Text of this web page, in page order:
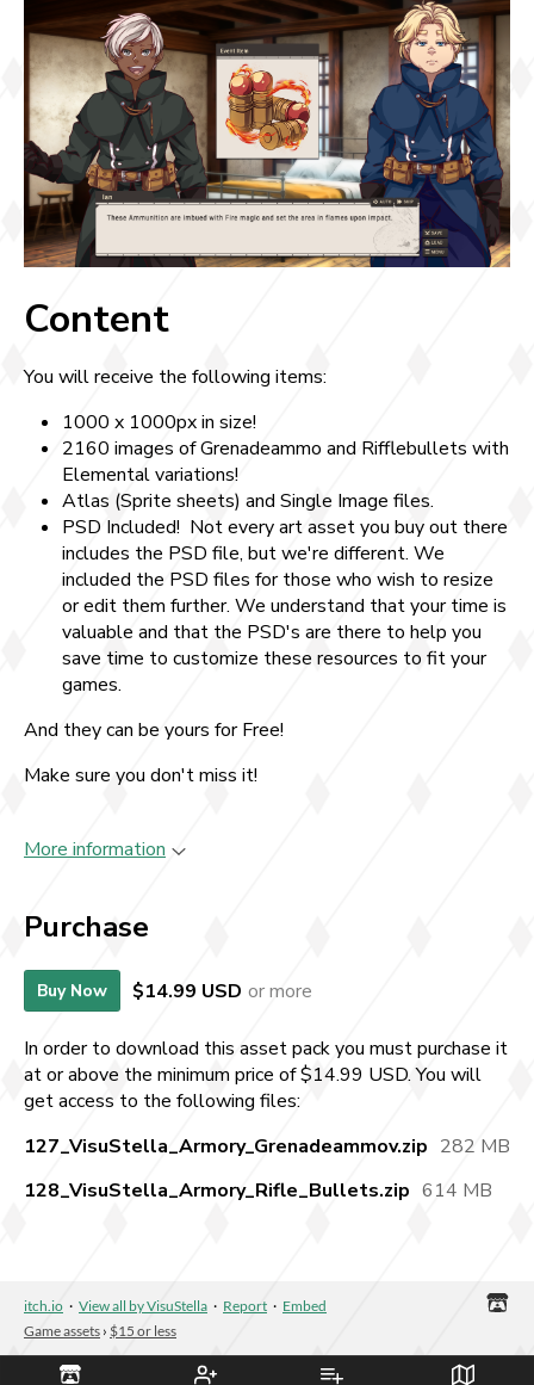
Content
You will receive the following items:
1000 x 1000px in size!
2160 images of Grenadeammo and Rifflebullets with
Elemental variations!
Atlas (Sprite sheets) and Single Image files.
PSD Included! Not every art asset you buy out there
includes the PSD file, but we're different. We
included the PSD files for those who wish to resize
or edit them further. We understand that your time is
valuable and that the PSD's are there to help you
save time to customize these resources to fit your
games.
And they can be yours for Free!
Make sure you don't miss it!
More information
Purchase
Buy Now $14.99 USD or more
In order to download this asset pack you must purchase it
at or above the minimum price of $14.99 USD. You will
get access to the following files:
127_VisuStella_Armory_Grenadeammov.zip 282 MB
128_VisuStella_Armory_Rifle_Bullets.zip 614 MB
itch.io · View all by VisuStella · Report · Embed
Game assets › $15 or less